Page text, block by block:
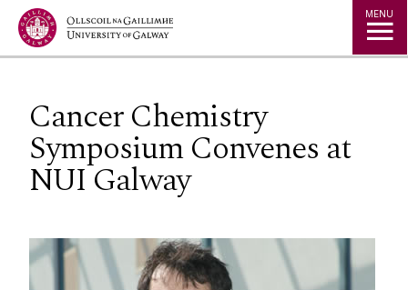
Jump to Content MENU
Cancer Chemistry
Symposium Convenes at
NUI Galway